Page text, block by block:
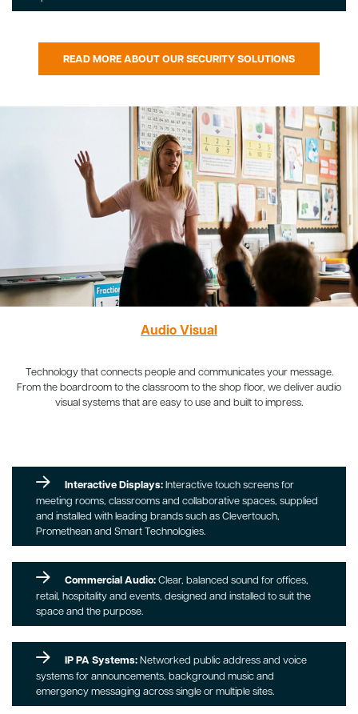
READ MORE ABOUT OUR SECURITY SOLUTIONS
Audio Visual
Technology that connects people and communicates your message.
From the boardroom to the classroom to the shop floor, we deliver audio
visual systems that are easy to use and built to impress.
Interactive Displays:Interactive touch screens for
meeting rooms, classrooms and collaborative spaces, supplied
and installed with leading brands such as Clevertouch,
Promethean and Smart Technologies.
Commercial Audio:Clear, balanced sound for offices,
retail, hospitality and events, designed and installed to suit the
space and the purpose.
IP PA Systems:Networked public address and voice
systems for announcements, background music and
emergency messaging across single or multiple sites.